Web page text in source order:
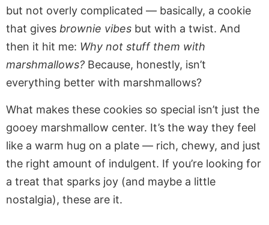
but not overly complicated — basically, a cookie
that gives brownie vibes but with a twist. And
then it hit me: Why not stuff them with
marshmallows? Because, honestly, isn’t
everything better with marshmallows?
What makes these cookies so special isn’t just the
gooey marshmallow center. It’s the way they feel
like a warm hug on a plate — rich, chewy, and just
the right amount of indulgent. If you’re looking for
a treat that sparks joy (and maybe a little
nostalgia), these are it.